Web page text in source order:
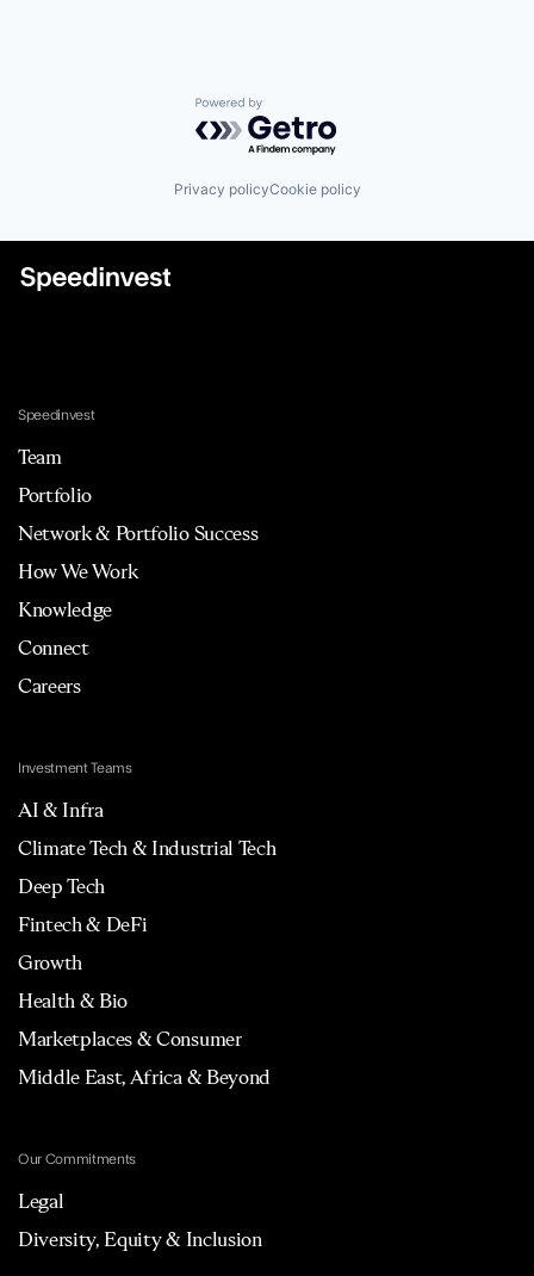
Powered by Getro.com
Privacy policyCookie policy
Speedinvest
Team
Portfolio
Network & Portfolio Success
How We Work
Knowledge
Connect
Careers
Investment Teams
AI & Infra
Climate Tech & Industrial Tech
Deep Tech
Fintech & DeFi
Growth
Health & Bio
Marketplaces & Consumer
Middle East, Africa & Beyond
Our Commitments
Legal
Diversity, Equity & Inclusion